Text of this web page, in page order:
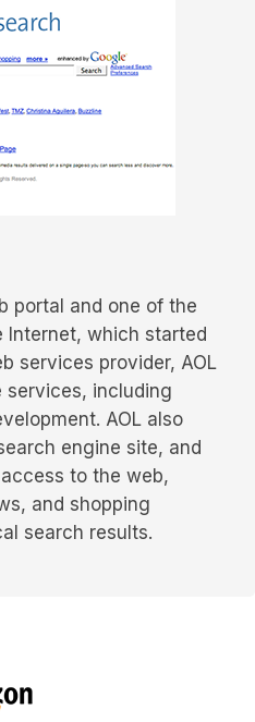
portal and one of the
Internet, which started
services provider, AOL
services, including
AOL also
engine site, and
to the web,
and shopping
search results.